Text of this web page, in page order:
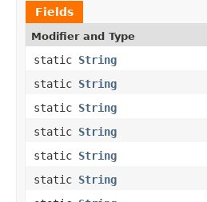
Fields
Modifier and Type
static String
static String
static String
static String
static String
static String